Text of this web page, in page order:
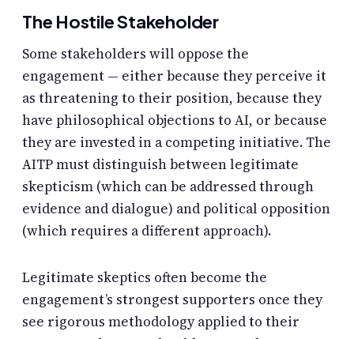
The Hostile Stakeholder
Some stakeholders will oppose the
engagement — either because they perceive it
as threatening to their position, because they
have philosophical objections to AI, or because
they are invested in a competing initiative. The
AITP must distinguish between legitimate
skepticism (which can be addressed through
evidence and dialogue) and political opposition
(which requires a different approach).
Legitimate skeptics often become the
engagement’s strongest supporters once they
see rigorous methodology applied to their